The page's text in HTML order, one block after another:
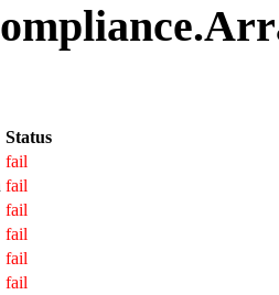
Status
fail
fail
fail
fail
fail
fail